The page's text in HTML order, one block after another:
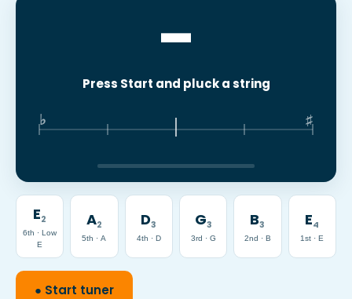
–
Press Start and pluck a string
♭ ♯
E2
6th · Low
E
A2
5th · A
D3
4th · D
G3
3rd · G
B3
2nd · B
E4
1st · E
● Start tuner